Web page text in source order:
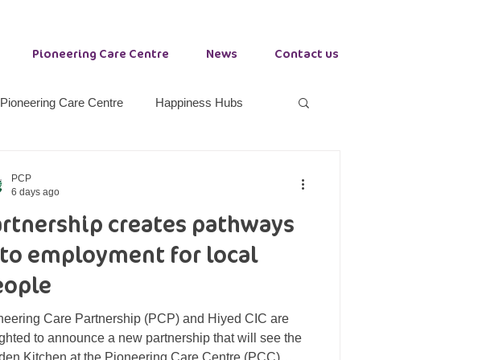
Pioneering Care Centre News Contact us
Pioneering Care Centre Happiness Hubs
Peer Support Growth Hub Stockton
creates pathways
employment for local
Care Partnership (PCP) and Hiyed CIC are
to announce a new partnership that will see the
Kitchen at the Pioneering Care Centre (PCC)
PCP
6 days ago